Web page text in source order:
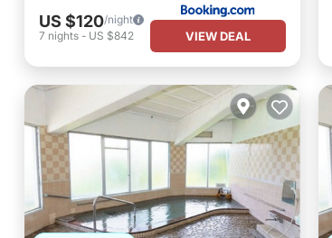
US $120/night
7 nights - US $842 VIEW DEAL